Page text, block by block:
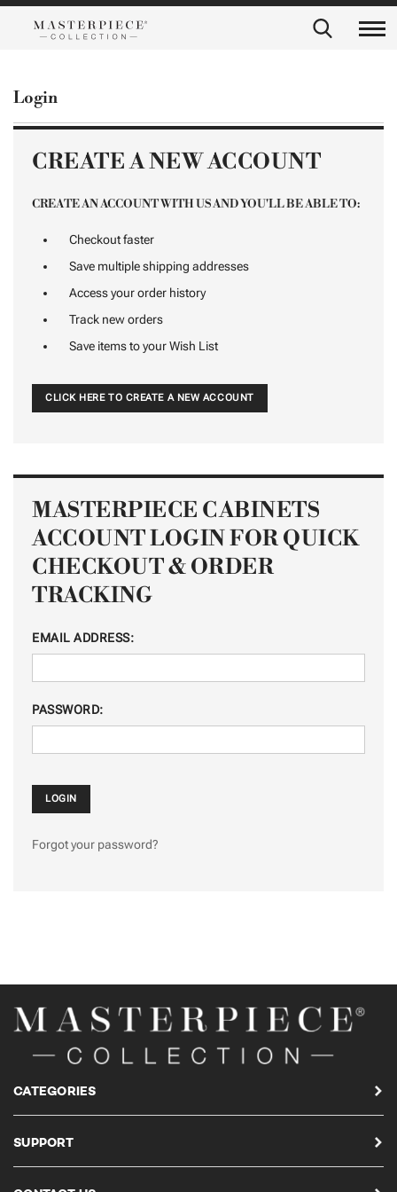
Login
CREATE A NEW ACCOUNT
CREATE AN ACCOUNT WITH US AND YOU'LL BE ABLE TO:
Checkout faster
Save multiple shipping addresses
Access your order history
Track new orders
Save items to your Wish List
CLICK HERE TO CREATE A NEW ACCOUNT
MASTERPIECE CABINETS
ACCOUNT LOGIN FOR QUICK
CHECKOUT & ORDER
TRACKING
EMAIL ADDRESS:
PASSWORD:
Forgot your password?
CATEGORIES
SUPPORT